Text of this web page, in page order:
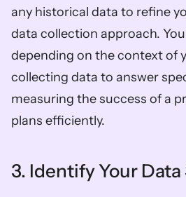
any historical data to refine
data collection approach.
depending on the context of
collecting data to answer
measuring the success of a
plans efficiently.
3. Identify Your Data